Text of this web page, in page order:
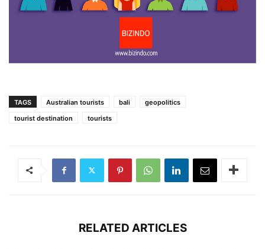
TAGS Australian tourists bali
geopolitics
tourist destination
tourists
RELATED ARTICLES